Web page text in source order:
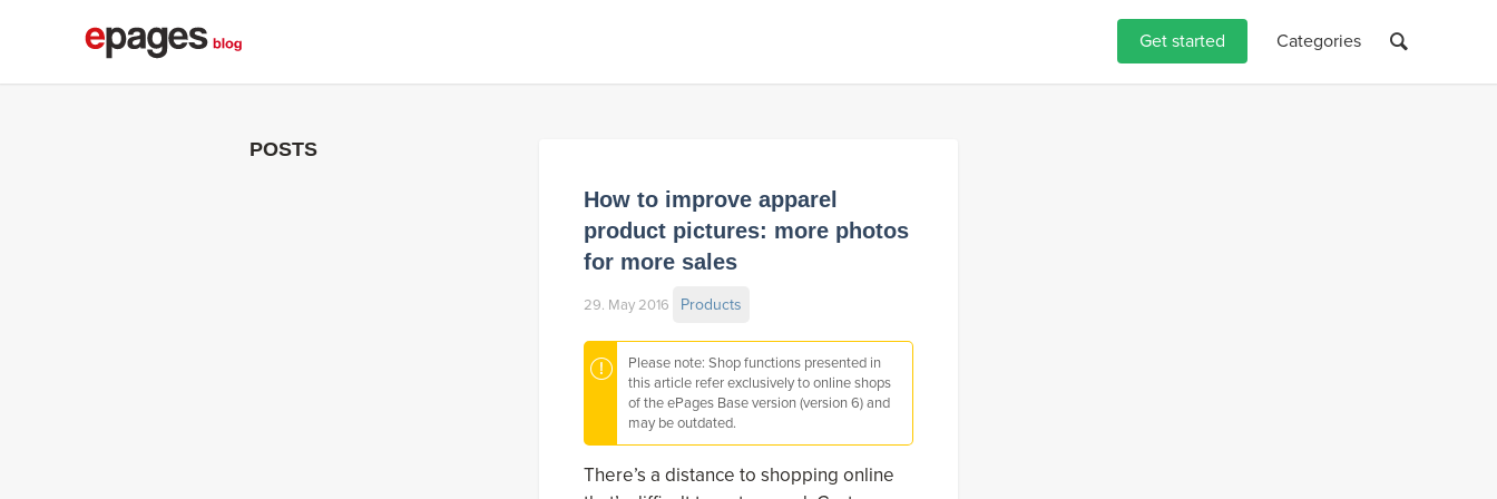
Get started Categories
POSTS
How to improve apparel
product pictures: more photos
for more sales
29. May 2016 Products
Please note: Shop functions presented in
this article refer exclusively to online shops
of the ePages Base version (version 6) and
may be outdated.
There’s a distance to shopping online